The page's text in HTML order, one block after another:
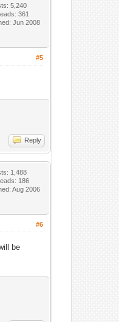
5,240
361
Jun 2008
#5
Reply
1,488
186
Aug 2006
#6
be